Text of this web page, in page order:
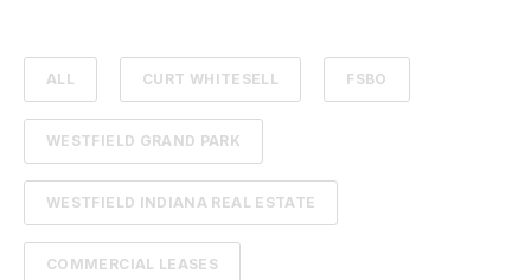
ALL CURT WHITESELL FSBO
WESTFIELD GRAND PARK
WESTFIELD INDIANA REAL ESTATE
COMMERCIAL LEASES